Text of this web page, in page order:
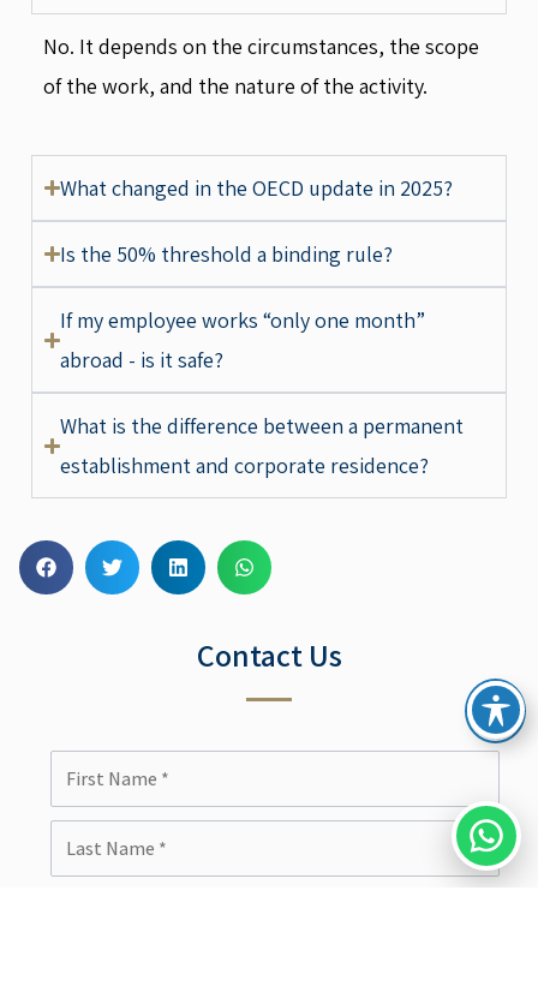
No. It depends on the circumstances, the scope
of the work, and the nature of the activity.
What changed in the OECD update in 2025?
Is the 50% threshold a binding rule?
If my employee works “only one month”
abroad - is it safe?
What is the difference between a permanent
establishment and corporate residence?
Contact Us